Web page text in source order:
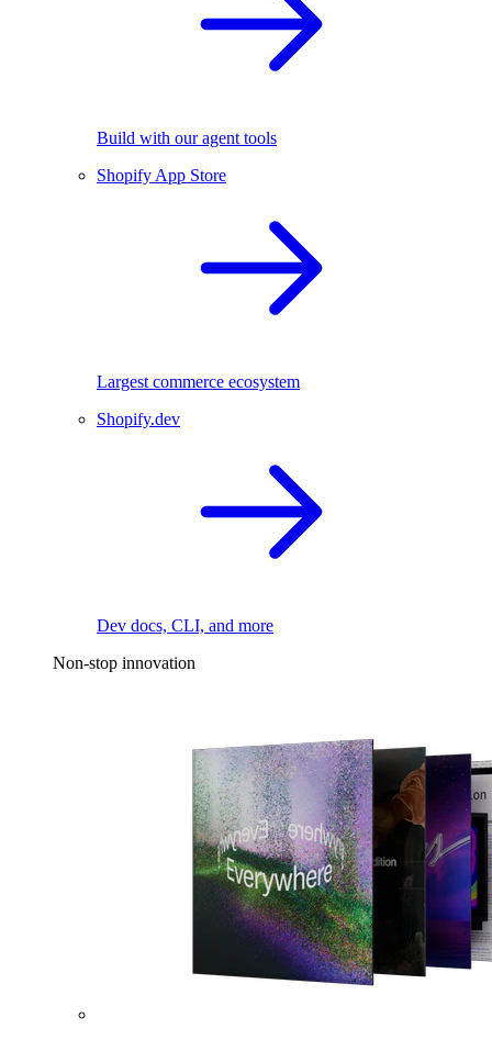
Build with our agent tools
Shopify App Store
Largest commerce ecosystem
Shopify.dev
Dev docs, CLI, and more
Non-stop innovation